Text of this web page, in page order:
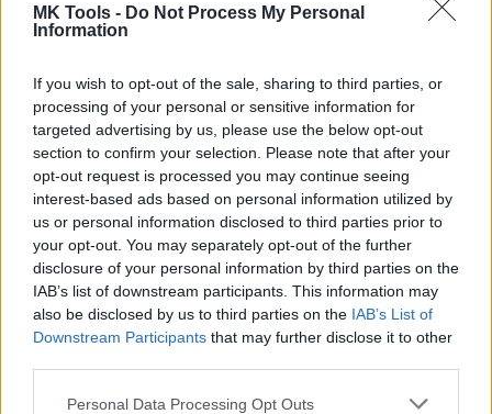
MK Tools - Do Not Process My Personal
Information
If you wish to opt-out of the sale, sharing to third parties, or
processing of your personal or sensitive information for
targeted advertising by us, please use the below opt-out
section to confirm your selection. Please note that after your
opt-out request is processed you may continue seeing
interest-based ads based on personal information utilized by
us or personal information disclosed to third parties prior to
your opt-out. You may separately opt-out of the further
disclosure of your personal information by third parties on the
IAB’s list of downstream participants. This information may
also be disclosed by us to third parties on the IAB’s List of
Downstream Participants that may further disclose it to other
Personal Data Processing Opt Outs
EAN:8590804037767
Kód:518340
DETAIL
PRODUKTU
HODNOTENIE
PRODUKTU
Popis produktu
0